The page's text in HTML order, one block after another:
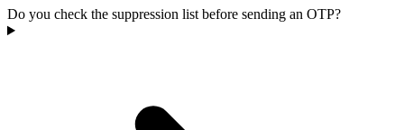
Do you check the suppression list before sending an OTP?